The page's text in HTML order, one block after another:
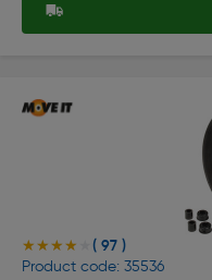
★★★★★
★★★★★ ( 97 )
Product code: 35536